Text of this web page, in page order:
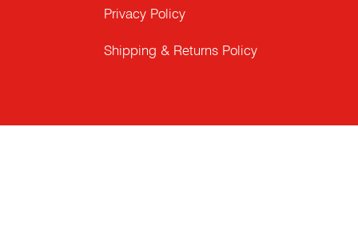
Privacy Policy
Shipping & Returns Policy